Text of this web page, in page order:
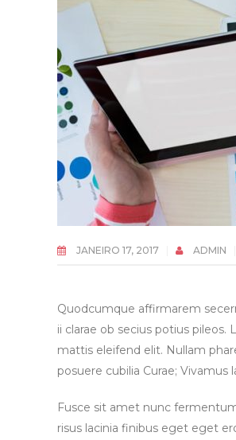
JANEIRO 17, 2017 ADMIN
Quodcumque affirmarem
ii clarae ob secius potius
mattis eleifend elit. Nullam
posuere cubilia Curae;
Fusce sit amet nunc
risus lacinia finibus eget eget